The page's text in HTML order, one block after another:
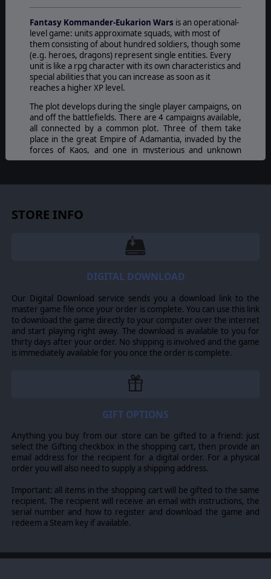
Fantasy Kommander-Eukarion Wars is an operational-
level game: units approximate squads, with most of
them consisting of about hundred soldiers, though some
(e.g. heroes, dragons) represent single entities. Every
unit is like a rpg character with its own characteristics and
special abilities that you can increase as soon as it
reaches a higher XP level.
The plot develops during the single player campaigns, on
and off the battlefields. There are 4 campaigns available,
all connected by a common plot. Three of them take
place in the great Empire of Adamantia, invaded by the
forces of Kaos, and one in mysterious and unknown
lands.
events, dialogues, and plot twists are carried on through
Mages send to the young general who will have to find
out, fighting hard battles, the final objective of the
Players won't be alone in facing this incredible war
Dwarves, will follow and assist them in their trials,
challenges, victories and defeats.
© 2013 Slitherine Ltd. All Rights Reserved. Fantasy Kommander-Eukarion
Wars, Slitherine Ltd. and their Logos are all trademarks of Slitherine Ltd. All
other marks and trademarks are the property of their respective owners.
STORE INFO
DIGITAL DOWNLOAD
Our Digital Download service sends you a download link to the
master game file once your order is complete. You can use this link
to download the game directly to your computer over the internet
and start playing right away. The download is available to you for
thirty days after your order. No shipping is involved and the game
is immediately available for you once the order is complete.
GIFT OPTIONS
Anything you buy from our store can be gifted to a friend: just
select the Gifting checkbox in the shopping cart, then provide an
email address for the recipient for a digital order. For a physical
order you will also need to supply a shipping address.
Important: all items in the shopping cart will be gifted to the same
recipient. The recipient will receive an email with instructions, the
serial number and how to register and download the game and
redeem a Steam key if available.